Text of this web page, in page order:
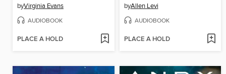
byVirginia Evans
AUDIOBOOK
PLACE A HOLD
byAllen Levi
AUDIOBOOK
PLACE A HOLD